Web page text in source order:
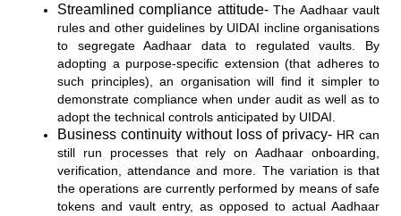
Streamlined compliance attitude-The Aadhaar vault
rules and other guidelines by UIDAI incline organisations
to segregate Aadhaar data to regulated vaults. By
adopting a purpose-specific extension (that adheres to
such principles), an organisation will find it simpler to
demonstrate compliance when under audit as well as to
adopt the technical controls anticipated by UIDAI.
Business continuity without loss of privacy- HR can
still run processes that rely on Aadhaar onboarding,
verification, attendance and more. The variation is that
the operations are currently performed by means of safe
tokens and vault entry, as opposed to actual Aadhaar